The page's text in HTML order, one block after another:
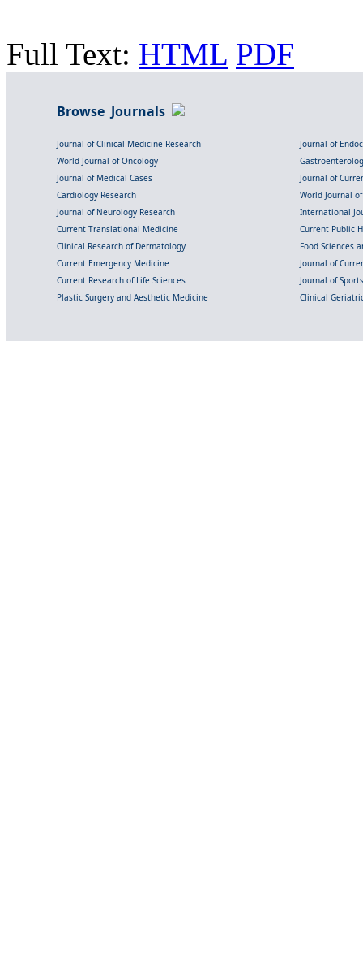
Full Text: HTML PDF
Browse Journals
Journal of Clinical Medicine Research
Journal of
World Journal of Oncology
Journal of Medical Cases
Journal of
Cardiology Research
World Journal
Journal of Neurology Research
International
Current Translational Medicine
Current Public
Clinical Research of Dermatology
Food Sciences
Current Emergency Medicine
Journal of
Current Research of Life Sciences
Journal of
Plastic Surgery and Aesthetic Medicine
Clinical